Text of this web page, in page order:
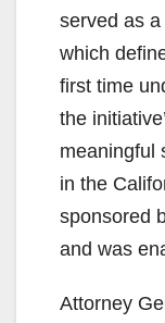
served as
which
first time
the
meaningful
in the
sponsored
and was
Attorney